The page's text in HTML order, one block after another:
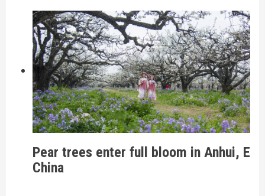
Pear trees enter full bloom in Anhui, E
China